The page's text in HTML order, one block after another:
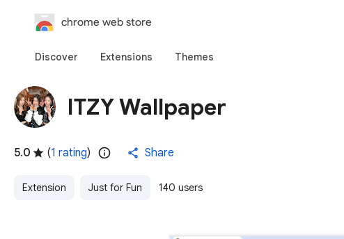
chrome web store
Discover Extensions Themes
ITZY Wallpaper
5.0 (1 rating) Share
Extension Just for Fun 140 users